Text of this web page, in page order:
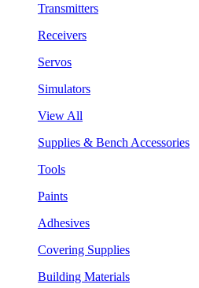
Transmitters
Receivers
Servos
Simulators
View All
Supplies & Bench Accessories
Tools
Paints
Adhesives
Covering Supplies
Building Materials